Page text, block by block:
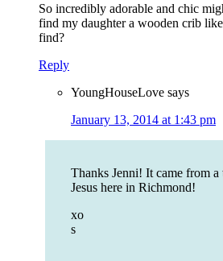
So incredibly adorable and chic
find my daughter a wooden crib
find?
Reply
YoungHouseLove says
January 13, 2014 at 1:43 pm
Thanks Jenni! It came from
Jesus here in Richmond!
xo
s